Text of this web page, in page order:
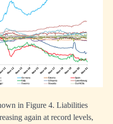
in Figure 4. Liabilities
again at record levels,